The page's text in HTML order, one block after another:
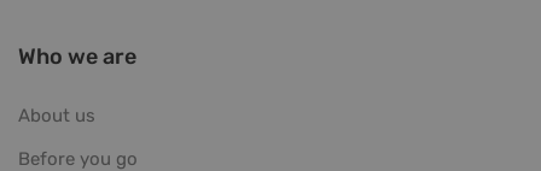
Who we are
About us
Before you go